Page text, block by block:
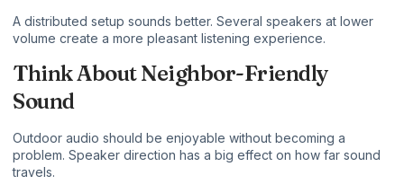
A distributed setup sounds better. Several speakers at lower
volume create a more pleasant listening experience.
Think About Neighbor-Friendly
Sound
Outdoor audio should be enjoyable without becoming a
problem. Speaker direction has a big effect on how far sound
travels.